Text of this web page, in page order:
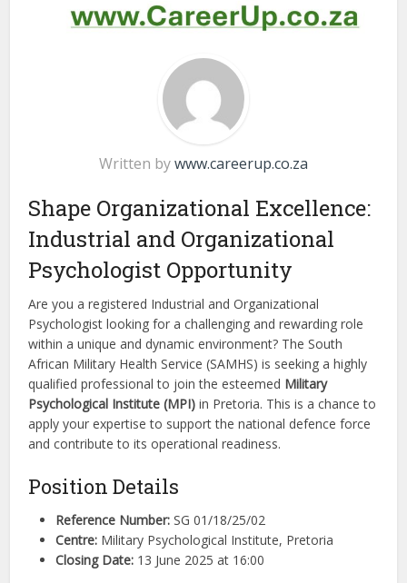
Written bywww.careerup.co.za
Shape Organizational Excellence:
Industrial and Organizational
Psychologist Opportunity
Are you a registered Industrial and Organizational
Psychologist looking for a challenging and rewarding role
within a unique and dynamic environment? The South
African Military Health Service (SAMHS) is seeking a highly
qualified professional to join the esteemed Military
Psychological Institute (MPI) in Pretoria. This is a chance to
apply your expertise to support the national defence force
and contribute to its operational readiness.
Position Details
Reference Number: SG 01/18/25/02
Centre: Military Psychological Institute, Pretoria
Closing Date: 13 June 2025 at 16:00